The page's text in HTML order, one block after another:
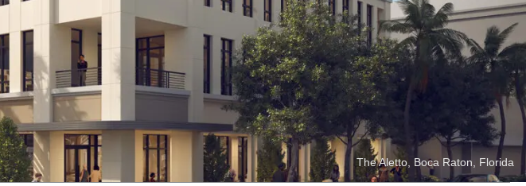
The Aletto, Boca Raton, Florida
vertical mixed-use opportunities and uses its
on these opportunities. These projects often
as office, hospitality, industrial and storage.